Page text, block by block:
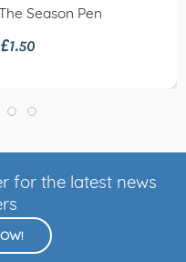
Season Pen
£1.50
for the latest news